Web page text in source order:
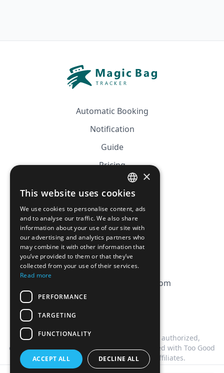
Automatic Booking
Notification
Guide
Pricing
Affiliation
CGV
Privacy Policy
Cookie Policy
contact@magicbagtracker.com
This website is not affiliated, associated, authorized,
endorsed by, or in any way officially connected with Too Good
To Go, or any of its subsidiaries or affiliates.
FRENCH
ENGLISH
×
This website uses cookies
We use cookies to personalise content, ads
and to analyse our traffic. We also share
information about your use of our site with
our advertising and analytics partners who
may combine it with other information that
you’ve provided to them or that they’ve
collected from your use of their services.
Read more
PERFORMANCE
TARGETING
FUNCTIONALITY
ACCEPT ALL DECLINE ALL